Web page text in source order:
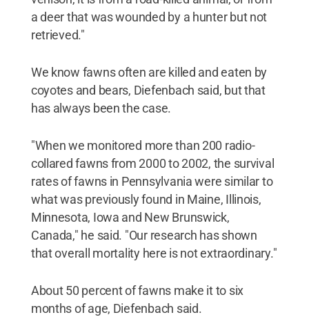
a deer that was wounded by a hunter but not
retrieved."
We know fawns often are killed and eaten by
coyotes and bears, Diefenbach said, but that
has always been the case.
"When we monitored more than 200 radio-
collared fawns from 2000 to 2002, the survival
rates of fawns in Pennsylvania were similar to
what was previously found in Maine, Illinois,
Minnesota, Iowa and New Brunswick,
Canada," he said. "Our research has shown
that overall mortality here is not extraordinary."
About 50 percent of fawns make it to six
months of age, Diefenbach said.